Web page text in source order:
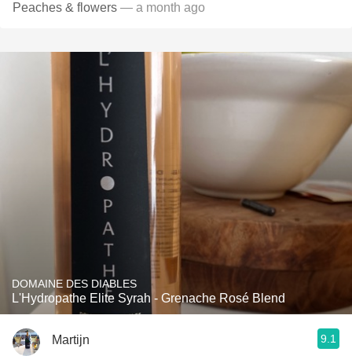
Peaches & flowers — a month ago
DOMAINE DES DIABLES
L'Hydropathe Elite Syrah - Grenache Rosé Blend
Martijn 9.1